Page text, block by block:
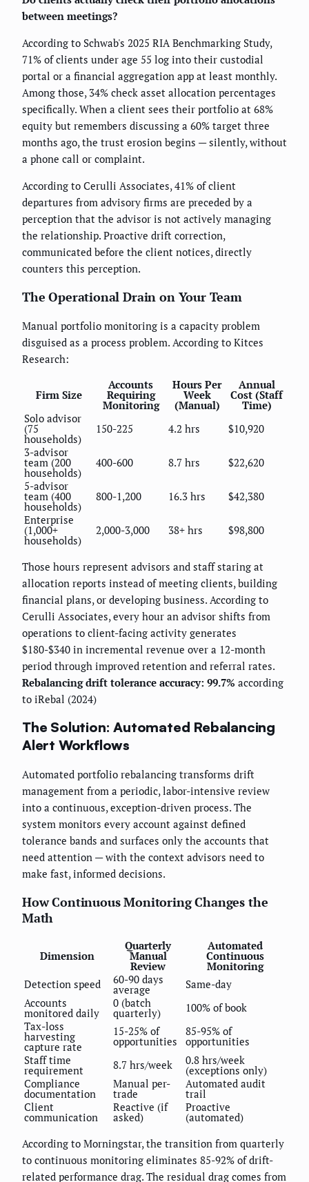
between meetings?
According to Schwab's 2025 RIA Benchmarking Study,
71% of clients under age 55 log into their custodial
portal or a financial aggregation app at least monthly.
Among those, 34% check asset allocation percentages
specifically. When a client sees their portfolio at 68%
equity but remembers discussing a 60% target three
months ago, the trust erosion begins — silently, without
a phone call or complaint.
According to Cerulli Associates, 41% of client
departures from advisory firms are preceded by a
perception that the advisor is not actively managing
the relationship. Proactive drift correction,
communicated before the client notices, directly
counters this perception.
The Operational Drain on Your Team
Manual portfolio monitoring is a capacity problem
disguised as a process problem. According to Kitces
Research:
Firm Size
Accounts
Requiring
Monitoring
Hours Per
Week
(Manual)
Annual
Cost (Staff
Time)
Solo advisor
(75
households)
150-225 4.2 hrs
$10,920
3-advisor
team (200
households)
400-600 8.7 hrs
$22,620
5-advisor
team (400
households)
800-1,200 16.3 hrs
$42,380
Enterprise
(1,000+
households)
2,000-3,000 38+ hrs $98,800
Those hours represent advisors and staff staring at
allocation reports instead of meeting clients, building
financial plans, or developing business. According to
Cerulli Associates, every hour an advisor shifts from
operations to client-facing activity generates
$180-$340 in incremental revenue over a 12-month
period through improved retention and referral rates.
Rebalancing drift tolerance accuracy: 99.7% according
to iRebal (2024)
The Solution: Automated Rebalancing
Alert Workflows
Automated portfolio rebalancing transforms drift
management from a periodic, labor-intensive review
into a continuous, exception-driven process. The
system monitors every account against defined
tolerance bands and surfaces only the accounts that
need attention — with the context advisors need to
make fast, informed decisions.
How Continuous Monitoring Changes the
Math
Dimension
Quarterly
Manual
Review
Automated
Continuous
Monitoring
Detection speed
60-90 days
average
Same-day
Accounts
monitored daily
0 (batch
quarterly)
100% of book
Tax-loss
harvesting
capture rate
15-25% of
opportunities
85-95% of
opportunities
Staff time
requirement 8.7 hrs/week 0.8 hrs/week
(exceptions only)
Compliance
documentation
Manual per-
trade
Automated audit
trail
Client
communication
Reactive (if
asked)
Proactive
(automated)
According to Morningstar, the transition from quarterly
to continuous monitoring eliminates 85-92% of drift-
related performance drag. The residual drag comes from